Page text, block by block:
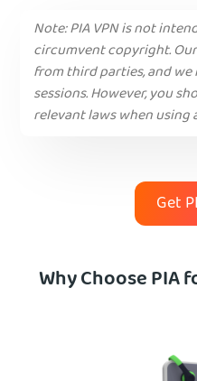
Note:PIA VPN is not
circumvent copyright.
from third parties, and
sessions. However, you
relevant laws when using
Get
Why Choose PIA